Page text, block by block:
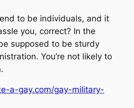
to be individuals, and it
you, correct? In the
supposed to be sturdy
You’re not likely to
a-gay.com/gay-military-